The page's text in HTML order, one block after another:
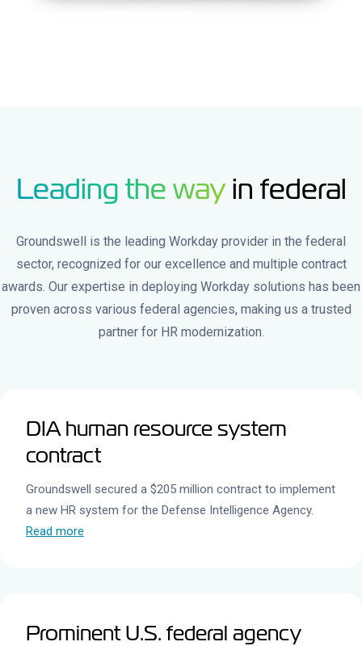
Leading the wayin federal
Groundswell is the leading Workday provider in the federal
sector, recognized for our excellence and multiple contract
awards. Our expertise in deploying Workday solutions has been
proven across various federal agencies, making us a trusted
partner for HR modernization.
DIA human resource system
contract
Groundswell secured a $205 million contract to implement
a new HR system for the Defense Intelligence Agency.
Read more
Prominent U.S. federal agency